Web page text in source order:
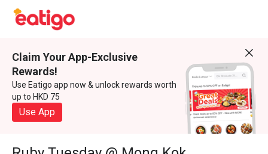
Claim Your App-Exclusive
Rewards!
Use Eatigo app now & unlock rewards worth
up to HKD 75
Use App